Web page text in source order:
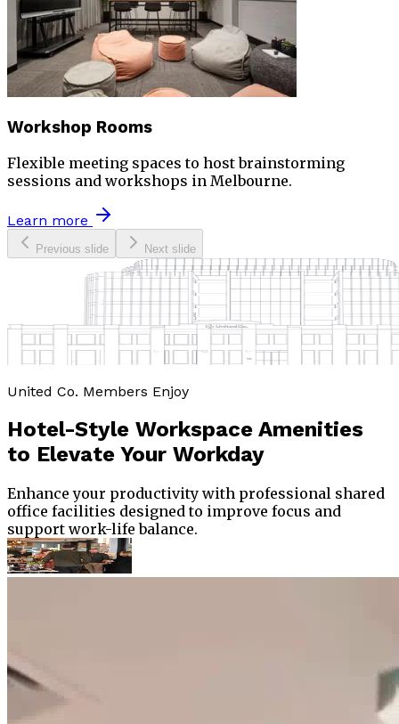
Workshop Rooms
Flexible meeting spaces to host brainstorming
sessions and workshops in Melbourne.
Learn more
Previous slide Next slide
United Co. Members Enjoy
Hotel-Style Workspace Amenities
to Elevate Your Workday
Enhance your productivity with professional shared
office facilities designed to improve focus and
support work-life balance.